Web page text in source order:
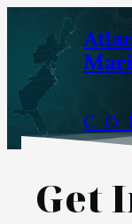
content
Get